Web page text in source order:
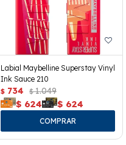
Labial Maybelline Superstay Vinyl
Ink Sauce 210
$ 734 $ 1.049
$ 624 $ 624